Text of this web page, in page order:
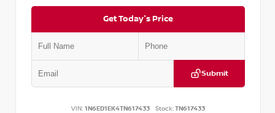
Get Today's Price
Submit
VIN: 1N6ED1EK4TN617433 Stock:TN617433